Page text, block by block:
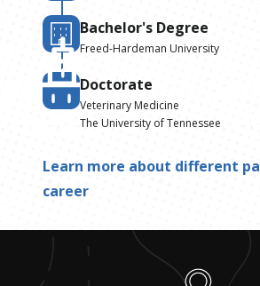
Bachelor's Degree
Freed-Hardeman University
Doctorate
Veterinary Medicine
The University of Tennessee
Learn more about different
career